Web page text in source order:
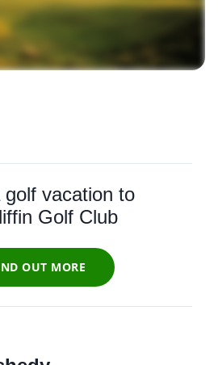
golf vacation to
Golf Club
OUT MORE